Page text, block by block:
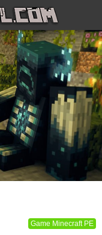
Game Minecraft PE